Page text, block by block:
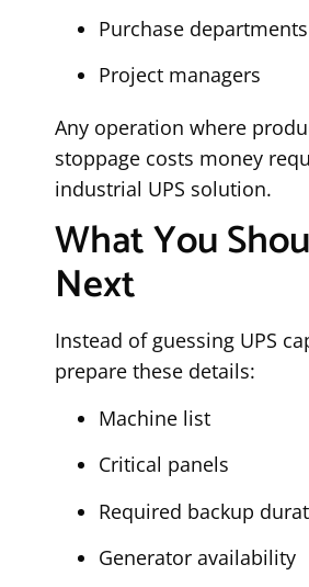
Purchase departments
Project managers
Any operation where
stoppage costs money
industrial UPS solution.
What You
Next
Instead of guessing UPS
prepare these details:
Machine list
Critical panels
Required backup
Generator availability